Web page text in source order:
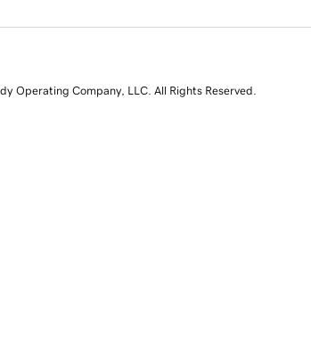
Operating Company, LLC. All Rights Reserved.